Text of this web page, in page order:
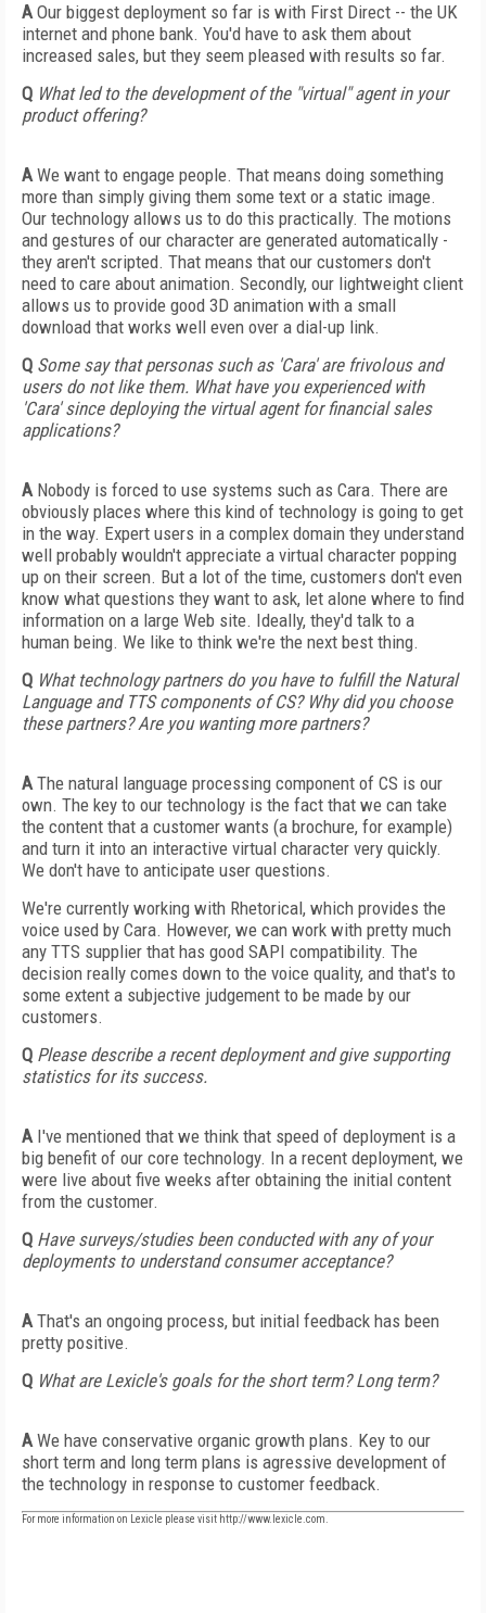
AOur biggest deployment so far is with First Direct -- the UK
internet and phone bank. You'd have to ask them about
increased sales, but they seem pleased with results so far.
Q What led to the development of the "virtual" agent in your
product offering?
AWe want to engage people. That means doing something
more than simply giving them some text or a static image.
Our technology allows us to do this practically. The motions
and gestures of our character are generated automatically -
they aren't scripted. That means that our customers don't
need to care about animation. Secondly, our lightweight client
allows us to provide good 3D animation with a small
download that works well even over a dial-up link.
Q Some say that personas such as 'Cara' are frivolous and
users do not like them. What have you experienced with
'Cara' since deploying the virtual agent for financial sales
applications?
ANobody is forced to use systems such as Cara. There are
obviously places where this kind of technology is going to get
in the way. Expert users in a complex domain they understand
well probably wouldn't appreciate a virtual character popping
up on their screen. But a lot of the time, customers don't even
know what questions they want to ask, let alone where to find
information on a large Web site. Ideally, they'd talk to a
human being. We like to think we're the next best thing.
Q What technology partners do you have to fulfill the Natural
Language and TTS components of CS? Why did you choose
these partners? Are you wanting more partners?
AThe natural language processing component of CS is our
own. The key to our technology is the fact that we can take
the content that a customer wants (a brochure, for example)
and turn it into an interactive virtual character very quickly.
We don't have to anticipate user questions.
We're currently working with Rhetorical, which provides the
voice used by Cara. However, we can work with pretty much
any TTS supplier that has good SAPI compatibility. The
decision really comes down to the voice quality, and that's to
some extent a subjective judgement to be made by our
customers.
Q Please describe a recent deployment and give supporting
statistics for its success.
AI've mentioned that we think that speed of deployment is a
big benefit of our core technology. In a recent deployment, we
were live about five weeks after obtaining the initial content
from the customer.
Q Have surveys/studies been conducted with any of your
deployments to understand consumer acceptance?
AThat's an ongoing process, but initial feedback has been
pretty positive.
Q What are Lexicle's goals for the short term? Long term?
AWe have conservative organic growth plans. Key to our
short term and long term plans is agressive development of
the technology in response to customer feedback.
For more information on Lexicle please visit http://www.lexicle.com.